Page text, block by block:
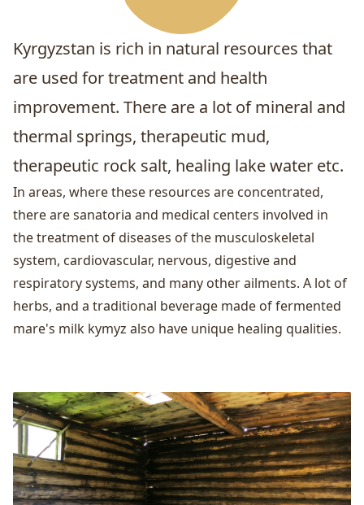
Kyrgyzstan is rich in natural resources that
are used for treatment and health
improvement. There are a lot of mineral and
thermal springs, therapeutic mud,
therapeutic rock salt, healing lake water etc.
In areas, where these resources are concentrated,
there are sanatoria and medical centers involved in
the treatment of diseases of the musculoskeletal
system, cardiovascular, nervous, digestive and
respiratory systems, and many other ailments. A lot of
herbs, and a traditional beverage made of fermented
mare's milk kymyz also have unique healing qualities.